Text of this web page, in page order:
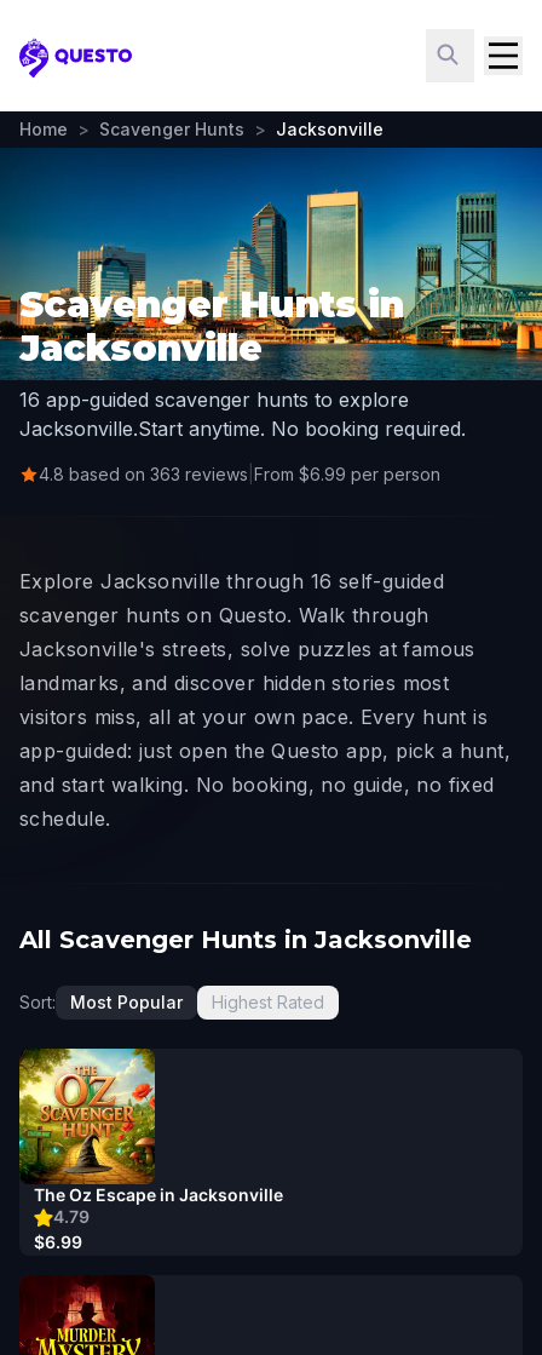
Questo
Home > Scavenger Hunts > Jacksonville
Scavenger Hunts in
Jacksonville
16 app-guided scavenger hunts to explore
Jacksonville.Start anytime. No booking required.
4.8 based on 363 reviews From $6.99 per person
Explore Jacksonville through 16 self-guided
scavenger hunts on Questo. Walk through
Jacksonville's streets, solve puzzles at famous
landmarks, and discover hidden stories most
visitors miss, all at your own pace. Every hunt is
app-guided: just open the Questo app, pick a hunt,
and start walking. No booking, no guide, no fixed
schedule.
All Scavenger Hunts in Jacksonville
Sort: Most Popular Highest Rated
4.79
The Oz Escape in Jacksonville
$6.99